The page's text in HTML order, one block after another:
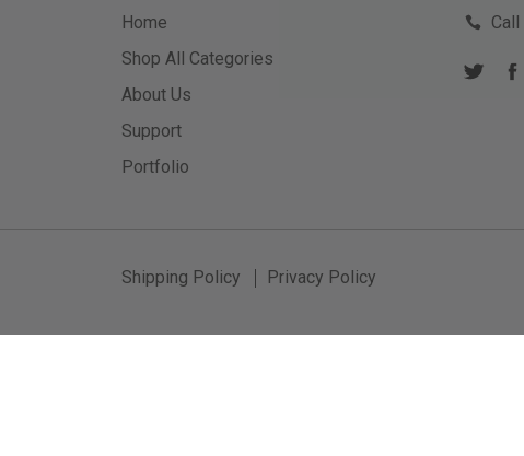
Home
Shop All Categories
About Us
Support
Portfolio
Call
Shipping Policy Privacy Policy